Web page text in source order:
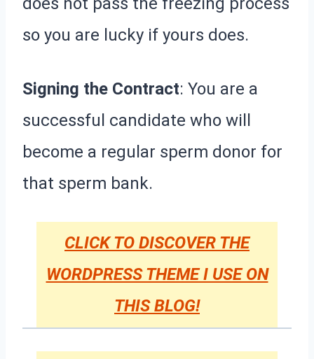
so you are lucky if yours does.
Signing the Contract: You are a
successful candidate who will
become a regular sperm donor for
that sperm bank.
CLICK TO DISCOVER THE
WORDPRESS THEME I USE ON
THIS BLOG!